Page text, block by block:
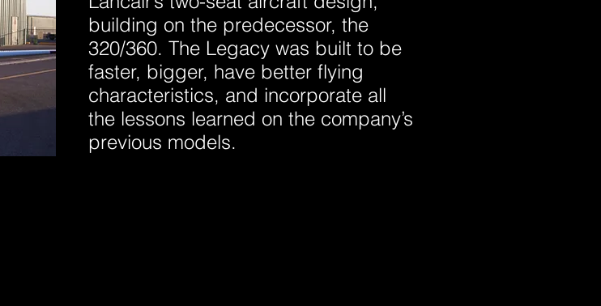
building on the predecessor, the
320/360. The Legacy was built to be
faster, bigger, have better flying
characteristics, and incorporate all
the lessons learned on the company’s
previous models.